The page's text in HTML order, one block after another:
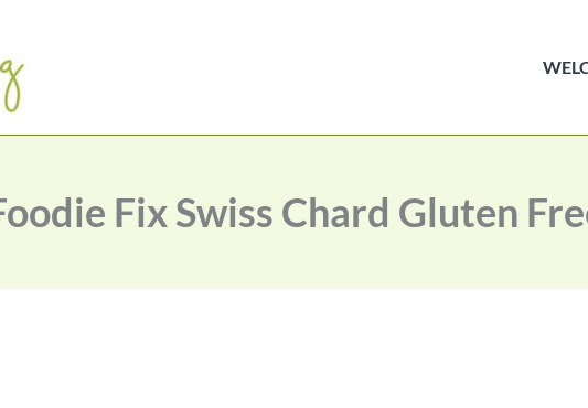
Fix Swiss Chard Gluten